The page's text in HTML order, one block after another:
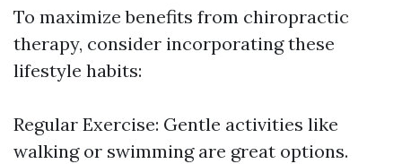
To maximize benefits from chiropractic
therapy, consider incorporating these
lifestyle habits:
Regular Exercise: Gentle activities like
walking or swimming are great options.